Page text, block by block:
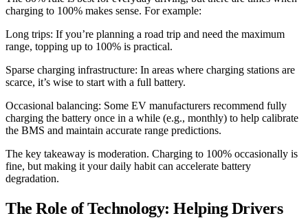
charging to 100% makes sense. For example:
Long trips: If you’re planning a road trip and need the maximum
range, topping up to 100% is practical.
Sparse charging infrastructure: In areas where charging stations are
scarce, it’s wise to start with a full battery.
Occasional balancing: Some EV manufacturers recommend fully
charging the battery once in a while (e.g., monthly) to help calibrate
the BMS and maintain accurate range predictions.
The key takeaway is moderation. Charging to 100% occasionally is
fine, but making it your daily habit can accelerate battery
degradation.
The Role of Technology: Helping Drivers